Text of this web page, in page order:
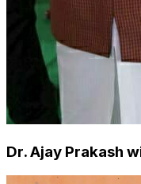
Dr. Ajay Prakash